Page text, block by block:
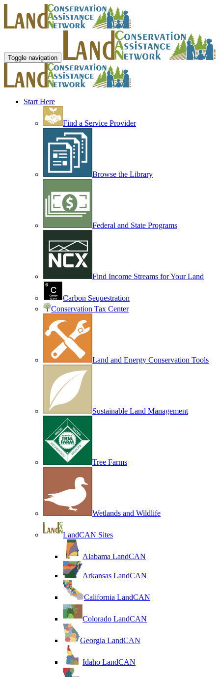
Toggle navigation
Start Here
Find a Service Provider
Browse the Library
Federal and State Programs
Find Income Streams for Your Land
Carbon Sequestration
Conservation Tax Center
Land and Energy Conservation Tools
Sustainable Land Management
Tree Farms
Wetlands and Wildlife
LandCAN Sites
Alabama LandCAN
Arkansas LandCAN
California LandCAN
Colorado LandCAN
Georgia LandCAN
Idaho LandCAN